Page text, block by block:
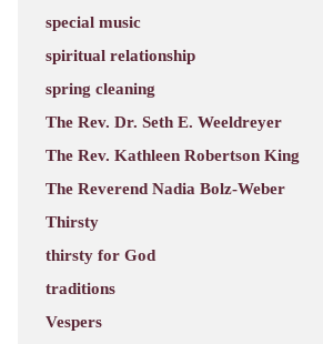
special music
spiritual relationship
spring cleaning
The Rev. Dr. Seth E. Weeldreyer
The Rev. Kathleen Robertson King
The Reverend Nadia Bolz-Weber
Thirsty
thirsty for God
traditions
Vespers